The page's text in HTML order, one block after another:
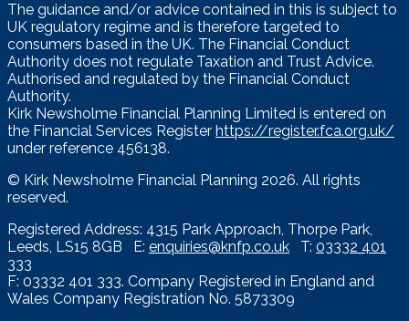
The guidance and/or advice contained in this is subject to
UK regulatory regime and is therefore targeted to
consumers based in the UK. The Financial Conduct
Authority does not regulate Taxation and Trust Advice.
Authorised and regulated by the Financial Conduct
Authority.
Kirk Newsholme Financial Planning Limited is entered on
the Financial Services Register https://register.fca.org.uk/
under reference 456138.
© Kirk Newsholme Financial Planning 2026. All rights
reserved.
Registered Address: 4315 Park Approach, Thorpe Park,
Leeds, LS15 8GB E: enquiries@knfp.co.uk T: 03332 401
333
F: 03332 401 333. Company Registered in England and
Wales Company Registration No. 5873309